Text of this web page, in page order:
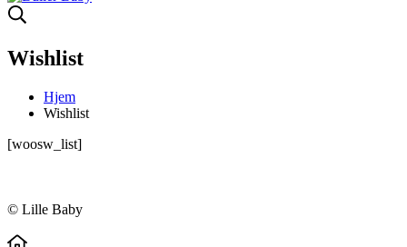
Wishlist
Hjem
Wishlist
Wishlist
[woosw_list]
© Lille Baby